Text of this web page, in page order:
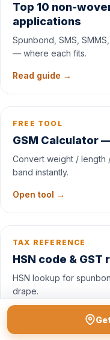
Top 10 non-
applications
Spunbond, SMS,
— where each fits.
Read guide →
FREE TOOL
GSM Calculator
Convert weight / length
band instantly.
Open tool →
TAX REFERENCE
HSN code &
HSN lookup for
drape.